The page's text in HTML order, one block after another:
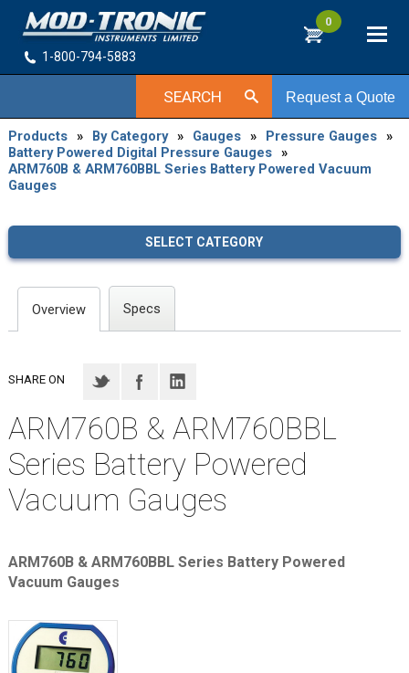
0
1-800-794-5883
Request a Quote
SEARCH
Products » By Category » Gauges » Pressure Gauges »
Battery Powered Digital Pressure Gauges »
ARM760B & ARM760BBL Series Battery Powered Vacuum
Gauges
SELECT CATEGORY
Overview Specs
SHARE ON
ARM760B & ARM760BBL
Series Battery Powered
Vacuum Gauges
ARM760B & ARM760BBL Series Battery Powered
Vacuum Gauges